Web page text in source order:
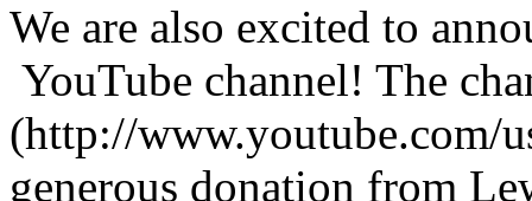
We are also excited to
YouTube channel! The
(http://www.youtube.com/
generous donation from